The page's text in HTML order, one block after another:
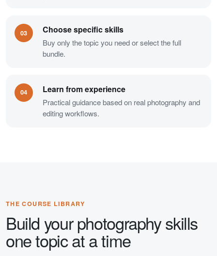
03 Choose specific skills
Buy only the topic you need or select the full
bundle.
04 Learn from experience
Practical guidance based on real photography and
editing workflows.
THE COURSE LIBRARY
Build your photography skills
one topic at a time